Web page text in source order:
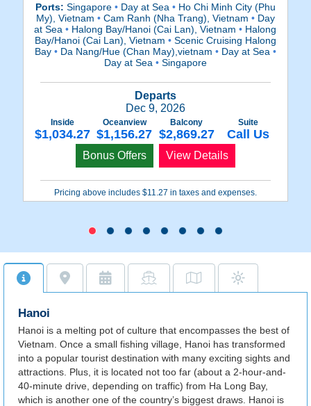
Ports: Singapore •Day at Sea •Ho Chi Minh City (Phu
My), Vietnam •Cam Ranh (Nha Trang), Vietnam •Day
at Sea• Halong Bay/Hanoi (Cai Lan), Vietnam• Halong
Bay/Hanoi (Cai Lan), Vietnam •Scenic Cruising Halong
Bay •Da Nang/Hue (Chan May),vietnam •Day at Sea •
Day at Sea •Singapore
Departs
Dec 9, 2026
Inside
$1,034.27
Oceanview
$1,156.27
Balcony
$2,869.27
Suite
Call Us
Bonus Offers View Details
Pricing above includes $11.27 in taxes and expenses.
Hanoi
Hanoi is a melting pot of culture that encompasses the best of
Vietnam. Once a small fishing village, Hanoi has transformed
into a popular tourist destination with many exciting sights and
attractions. Plus, it is located not too far (about a 2-hour-and-
40-minute drive, depending on traffic) from Ha Long Bay,
which is another one of the country’s biggest draws. Hanoi is